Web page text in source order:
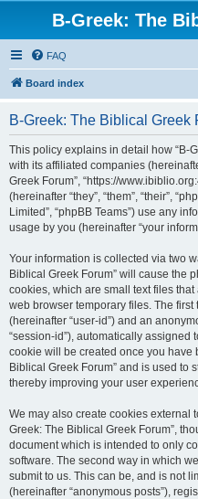
B-Greek: The
FAQ
Board index
B-Greek: The Biblical Greek
This policy explains in detail how “B-
with its affiliated companies
Greek Forum”, “https://
(hereinafter “they”, “them”, “their”,
Limited”, “phpBB Teams”) use any
usage by you (hereinafter “your
Your information is collected via two
Biblical Greek Forum” will cause the
cookies, which are small text files
web browser temporary files. The
(hereinafter “user-id”) and an
“session-id”), automatically assigned
cookie will be created once you have
Biblical Greek Forum” and is used to
thereby improving your user
We may also create cookies external
Greek: The Biblical Greek Forum”,
document which is intended to only
software. The second way in which
submit to us. This can be, and is not
(hereinafter “anonymous posts”),